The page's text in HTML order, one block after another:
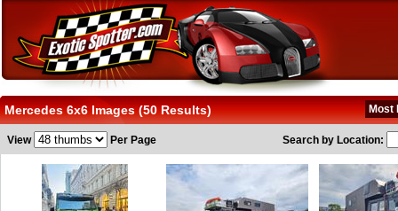
Mercedes 6x6 Images (50 Results) Most
View Per Page Search by Location: